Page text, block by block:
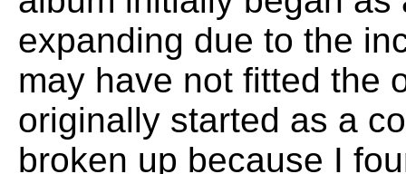
expanding due to the
may have not fitted the
originally started as a
broken up because I